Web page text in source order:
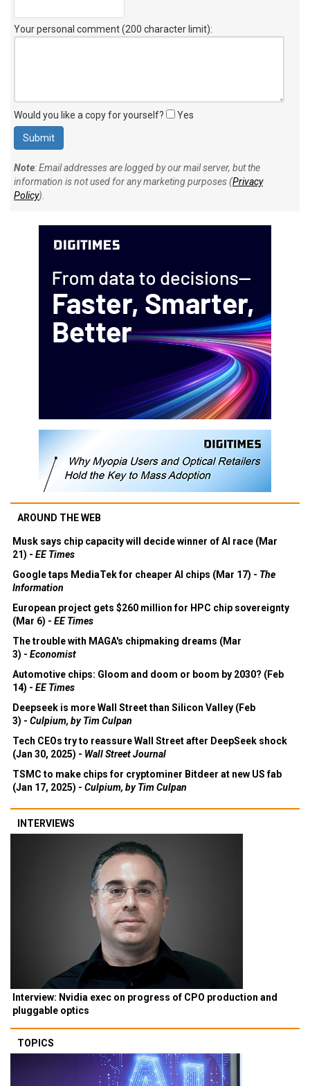
Your personal comment (200 character limit):
Would you like a copy for yourself? Yes
Note: Email addresses are logged by our mail server, but the
information is not used for any marketing purposes (Privacy
Policy).
AROUND THE WEB
Musk says chip capacity will decide winner of AI race (Mar
21) - EE Times
Google taps MediaTek for cheaper AI chips (Mar 17) - The
Information
European project gets $260 million for HPC chip sovereignty
(Mar 6) - EE Times
The trouble with MAGA's chipmaking dreams (Mar
3) - Economist
Automotive chips: Gloom and doom or boom by 2030? (Feb
14) - EE Times
Deepseek is more Wall Street than Silicon Valley (Feb
3) - Culpium, by Tim Culpan
Tech CEOs try to reassure Wall Street after DeepSeek shock
(Jan 30, 2025) - Wall Street Journal
TSMC to make chips for cryptominer Bitdeer at new US fab
(Jan 17, 2025) - Culpium, by Tim Culpan
INTERVIEWS
Interview: Nvidia exec on progress of CPO production and
pluggable optics
TOPICS